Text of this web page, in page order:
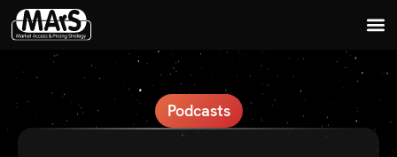
Podcasts